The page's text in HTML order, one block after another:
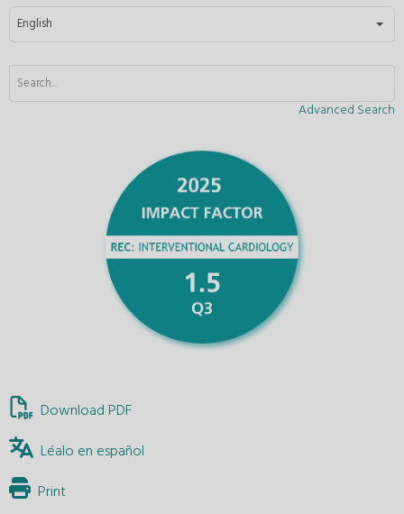
Select your language
English
Advanced Search
Download PDF
Léalo en español
Print